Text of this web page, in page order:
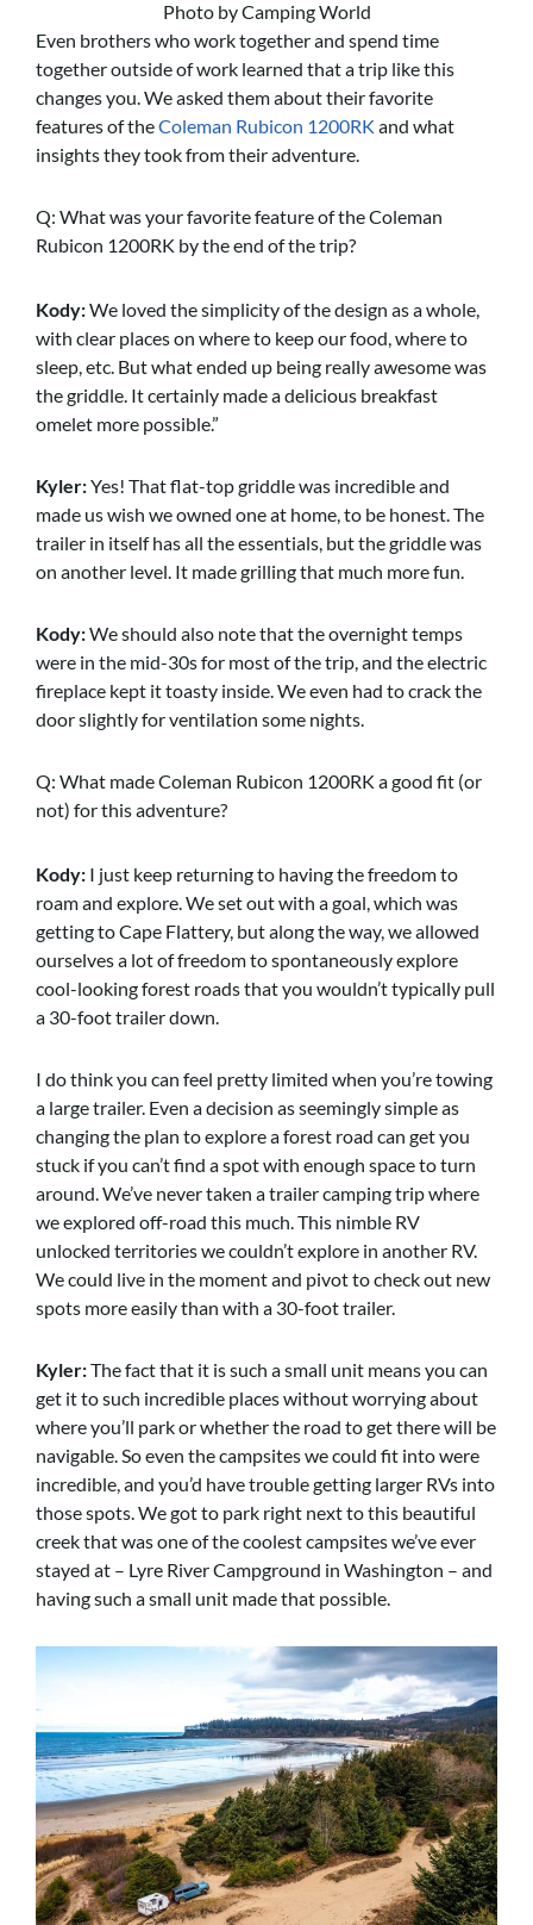
Photo by Camping World
Even brothers who work together and spend time
together outside of work learned that a trip like this
changes you. We asked them about their favorite
features of theColeman Rubicon 1200RK and what
insights they took from their adventure.
Q: What was your favorite feature of the Coleman
Rubicon 1200RK by the end of the trip?
Kody:We loved the simplicity of the design as a whole,
with clear places on where to keep our food, where to
sleep, etc. But what ended up being really awesome was
the griddle. It certainly made a delicious breakfast
omelet more possible.”
Kyler:Yes! That flat-top griddle was incredible and
made us wish we owned one at home, to be honest. The
trailer in itself has all the essentials, but the griddle was
on another level. It made grilling that much more fun.
Kody:We should also note that the overnight temps
were in the mid-30s for most of the trip, and the electric
fireplace kept it toasty inside. We even had to crack the
door slightly for ventilation some nights.
Q: What made Coleman Rubicon 1200RK a good fit (or
not) for this adventure?
Kody: I just keep returning to having the freedom to
roam and explore. We set out with a goal, which was
getting to Cape Flattery, but along the way, we allowed
ourselves a lot of freedom to spontaneously explore
cool-looking forest roads that you wouldn’t typically pull
a 30-foot trailer down.
I do think you can feel pretty limited when you’re towing
a large trailer. Even a decision as seemingly simple as
changing the plan to explore a forest road can get you
stuck if you can’t find a spot with enough space to turn
around. We’ve never taken a trailer camping trip where
we explored off-road this much. This nimble RV
unlocked territories we couldn’t explore in another RV.
We could live in the moment and pivot to check out new
spots more easily than with a 30-foot trailer.
Kyler:The fact that it is such a small unit means you can
get it to such incredible places without worrying about
where you’ll park or whether the road to get there will be
navigable. So even the campsites we could fit into were
incredible, and you’d have trouble getting larger RVs into
those spots. We got to park right next to this beautiful
creek that was one of the coolest campsites we’ve ever
stayed at – Lyre River Campground in Washington – and
having such a small unit made that possible.